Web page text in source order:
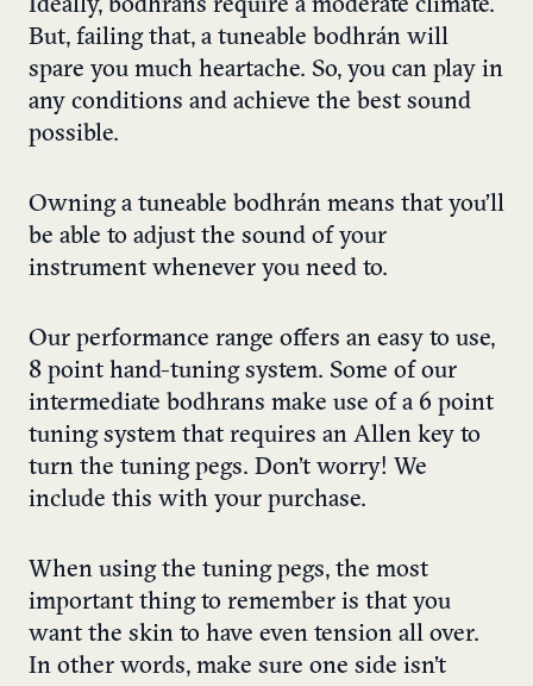
Ideally, bodhrans require a moderate climate.
But, failing that, a tuneable bodhrán will
spare you much heartache. So, you can play in
any conditions and achieve the best sound
possible.
Owning a tuneable bodhrán means that you’ll
be able to adjust the sound of your
instrument whenever you need to.
Our performance range offers an easy to use,
8 point hand-tuning system. Some of our
intermediate bodhrans make use of a 6 point
tuning system that requires an Allen key to
turn the tuning pegs. Don’t worry! We
include this with your purchase.
When using the tuning pegs, the most
important thing to remember is that you
want the skin to have even tension all over.
In other words, make sure one side isn’t